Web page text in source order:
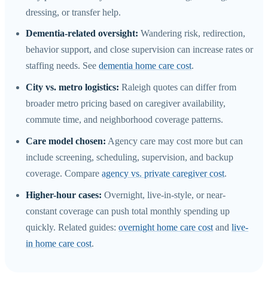
dressing, or transfer help.
Dementia-related oversight: Wandering risk, redirection,
behavior support, and close supervision can increase rates or
staffing needs. Seedementia home care cost.
City vs. metro logistics: Raleigh quotes can differ from
broader metro pricing based on caregiver availability,
commute time, and neighborhood coverage patterns.
Care model chosen: Agency care may cost more but can
include screening, scheduling, supervision, and backup
coverage. Compareagency vs. private caregiver cost.
Higher-hour cases: Overnight, live-in-style, or near-
constant coverage can push total monthly spending up
quickly. Related guides:overnight home care cost andlive-
in home care cost.